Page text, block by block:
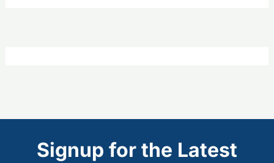
Signup for the Latest